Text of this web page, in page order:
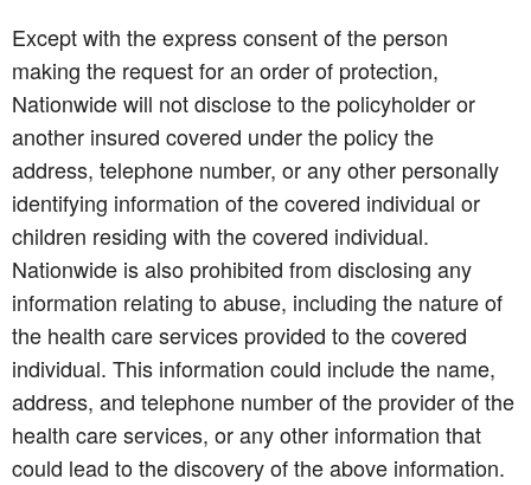
Except with the express consent of the person
making the request for an order of protection,
Nationwide will not disclose to the policyholder or
another insured covered under the policy the
address, telephone number, or any other personally
identifying information of the covered individual or
children residing with the covered individual.
Nationwide is also prohibited from disclosing any
information relating to abuse, including the nature of
the health care services provided to the covered
individual. This information could include the name,
address, and telephone number of the provider of the
health care services, or any other information that
could lead to the discovery of the above information.